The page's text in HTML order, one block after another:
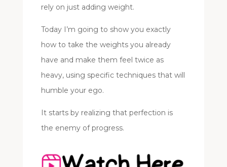
rely on just adding weight.
Today I’m going to show you exactly
how to take the weights you already
have and make them feel twice as
heavy, using specific techniques that will
humble your ego.
It starts by realizing that perfection is
the enemy of progress.